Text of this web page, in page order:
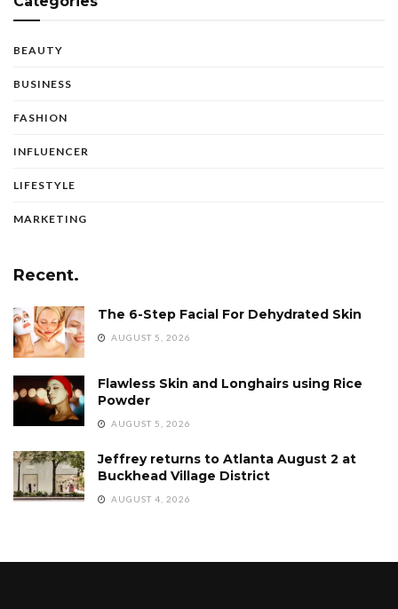
BEAUTY
BUSINESS
FASHION
INFLUENCER
LIFESTYLE
MARKETING
Recent.
The 6-Step Facial For Dehydrated Skin
AUGUST 5, 2026
Flawless Skin and Longhairs using Rice
Powder
AUGUST 5, 2026
Jeffrey returns to Atlanta August 2 at
Buckhead Village District
AUGUST 4, 2026